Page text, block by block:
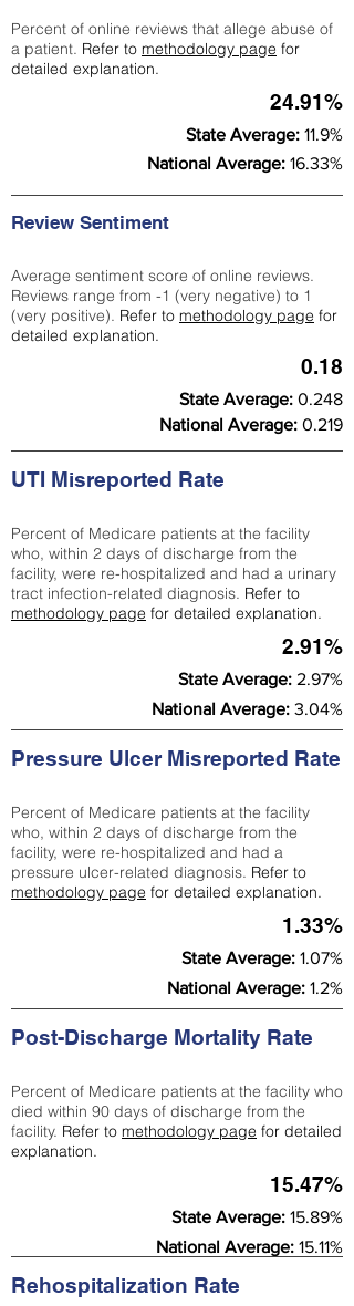
Percent of online reviews that allege abuse of
a patient. Refer to methodology page for
detailed explanation.
24.91%
State Average: 11.9%
National Average: 16.33%
Review Sentiment
Average sentiment score of online reviews.
Reviews range from -1 (very negative) to 1
(very positive). Refer to methodology page for
detailed explanation.
0.18
State Average: 0.248
National Average: 0.219
UTI Misreported Rate
Percent of Medicare patients at the facility
who, within 2 days of discharge from the
facility, were re-hospitalized and had a urinary
tract infection-related diagnosis. Refer to
methodology page for detailed explanation.
2.91%
State Average: 2.97%
National Average: 3.04%
Pressure Ulcer Misreported Rate
Percent of Medicare patients at the facility
who, within 2 days of discharge from the
facility, were re-hospitalized and had a
pressure ulcer-related diagnosis. Refer to
methodology page for detailed explanation.
1.33%
State Average: 1.07%
National Average: 1.2%
Post-Discharge Mortality Rate
Percent of Medicare patients at the facility who
died within 90 days of discharge from the
facility. Refer to methodology page for detailed
explanation.
15.47%
State Average: 15.89%
National Average: 15.11%
Rehospitalization Rate